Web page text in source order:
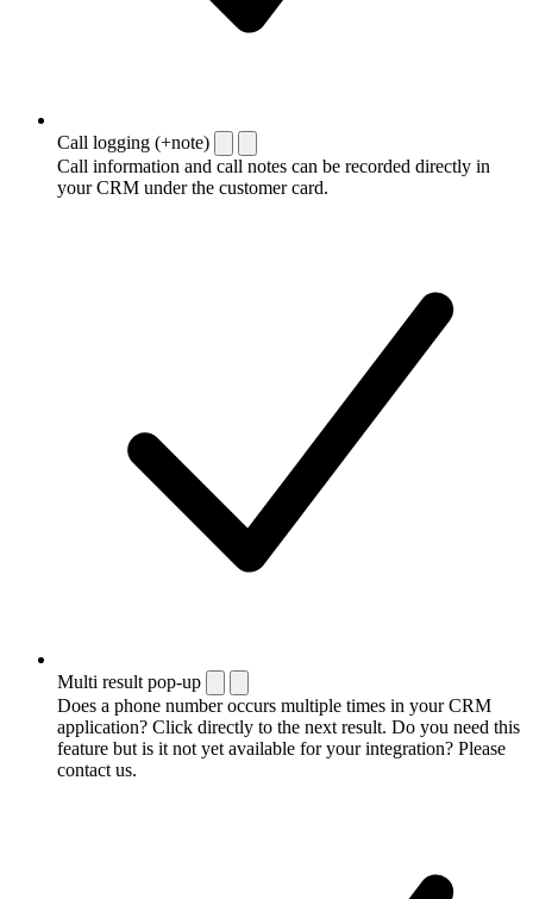
Call logging (+note)
Call information and call notes can be recorded directly in
your CRM under the customer card.
Multi result pop-up
Does a phone number occurs multiple times in your CRM
application? Click directly to the next result. Do you need this
feature but is it not yet available for your integration? Please
contact us.